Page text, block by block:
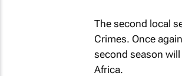
The second local
Crimes. Once
second season
Africa.